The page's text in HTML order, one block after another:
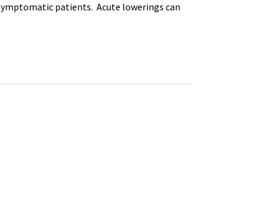
patients. Acute lowerings can